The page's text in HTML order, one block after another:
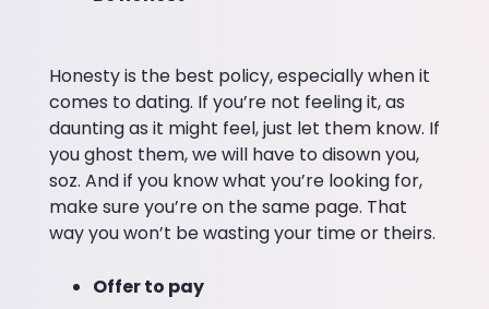
Honesty is the best policy, especially when it
comes to dating. If you’re not feeling it, as
daunting as it might feel, just let them know. If
you ghost them, we will have to disown you,
soz. And if you know what you’re looking for,
make sure you’re on the same page. That
way you won’t be wasting your time or theirs.
Offer to pay